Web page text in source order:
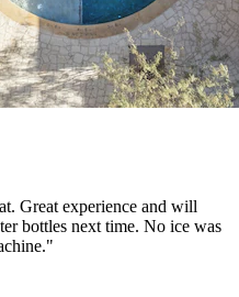
Great experience and will
bottles next time. No ice was